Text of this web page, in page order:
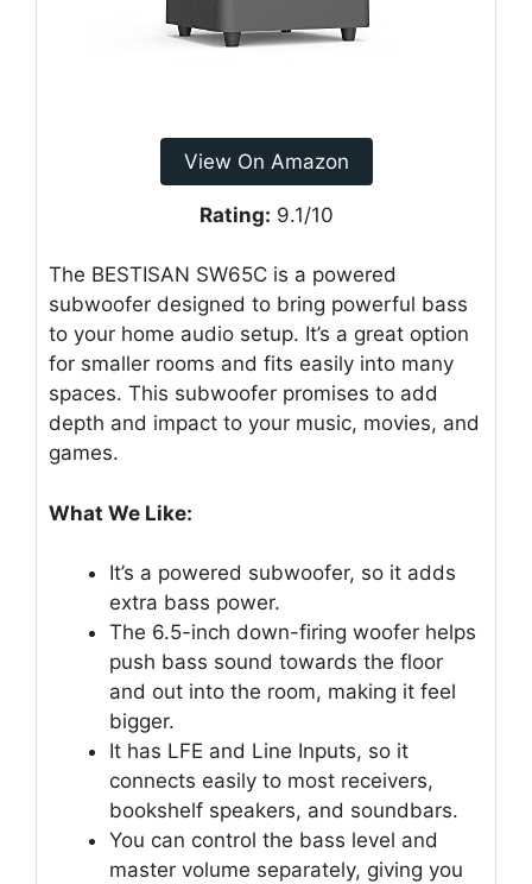
View On Amazon
Rating: 9.1/10
The BESTISAN SW65C is a powered
subwoofer designed to bring powerful bass
to your home audio setup. It’s a great option
for smaller rooms and fits easily into many
spaces. This subwoofer promises to add
depth and impact to your music, movies, and
games.
What We Like:
It’s a powered subwoofer, so it adds
extra bass power.
The 6.5-inch down-firing woofer helps
push bass sound towards the floor
and out into the room, making it feel
bigger.
It has LFE and Line Inputs, so it
connects easily to most receivers,
bookshelf speakers, and soundbars.
You can control the bass level and
master volume separately, giving you